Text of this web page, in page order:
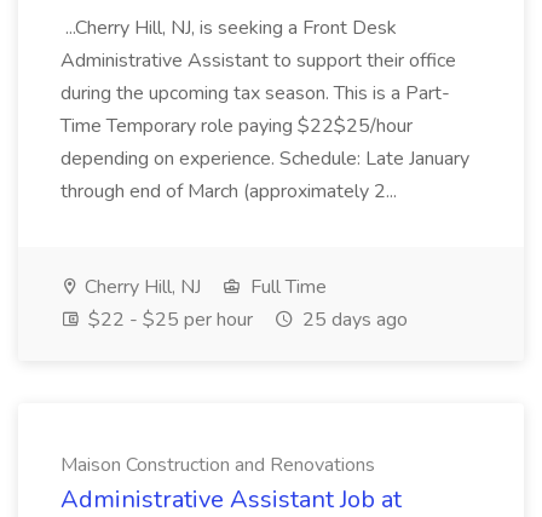
...Cherry Hill, NJ, is seeking a Front Desk
Administrative Assistant to support their office
during the upcoming tax season. This is a Part-
Time Temporary role paying $22$25/hour
depending on experience. Schedule: Late January
through end of March (approximately 2...
Cherry Hill, NJ
Full Time
$22 - $25 per hour
25 days ago
Maison Construction and Renovations
Administrative Assistant Job at